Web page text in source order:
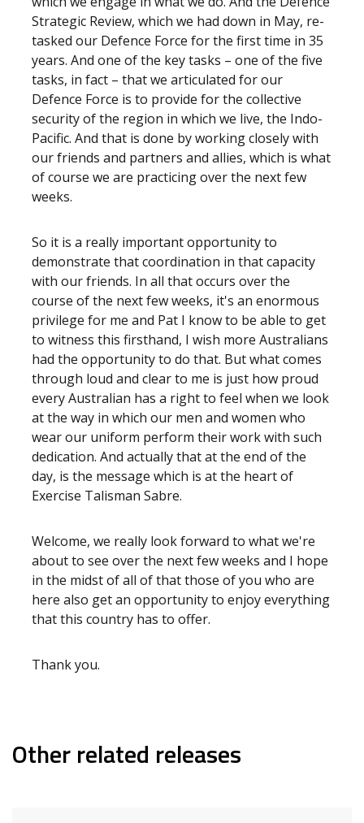
Strategic Review, which we had down in May, re-
tasked our Defence Force for the first time in 35
years. And one of the key tasks – one of the five
tasks, in fact – that we articulated for our
Defence Force is to provide for the collective
security of the region in which we live, the Indo-
Pacific. And that is done by working closely with
our friends and partners and allies, which is what
of course we are practicing over the next few
weeks.
So it is a really important opportunity to
demonstrate that coordination in that capacity
with our friends. In all that occurs over the
course of the next few weeks, it's an enormous
privilege for me and Pat I know to be able to get
to witness this firsthand, I wish more Australians
had the opportunity to do that. But what comes
through loud and clear to me is just how proud
every Australian has a right to feel when we look
at the way in which our men and women who
wear our uniform perform their work with such
dedication. And actually that at the end of the
day, is the message which is at the heart of
Exercise Talisman Sabre.
Welcome, we really look forward to what we're
about to see over the next few weeks and I hope
in the midst of all of that those of you who are
here also get an opportunity to enjoy everything
that this country has to offer.
Thank you.
Other related releases